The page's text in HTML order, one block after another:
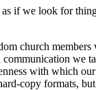
if we look for
church members
with which
copy formats,